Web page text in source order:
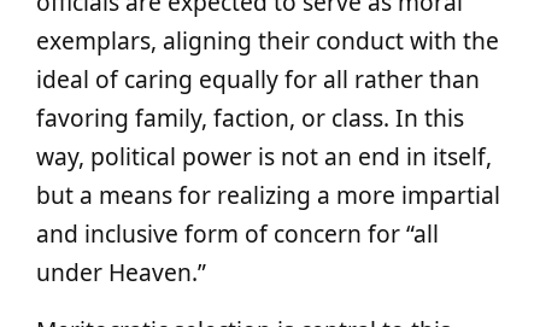
exemplars, aligning their conduct with the
ideal of caring equally for all rather than
favoring family, faction, or class. In this
way, political power is not an end in itself,
but a means for realizing a more impartial
and inclusive form of concern for “all
under Heaven.”